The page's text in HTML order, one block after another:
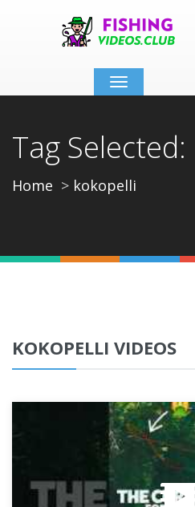
Toggle
navigation
Tag Selected:
Home kokopelli
KOKOPELLI VIDEOS